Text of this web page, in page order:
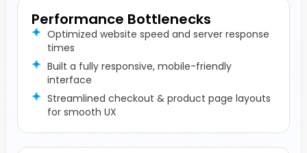
Performance Bottlenecks
Optimized website speed and server response
times
Built a fully responsive, mobile-friendly
interface
Streamlined checkout & product page layouts
for smooth UX